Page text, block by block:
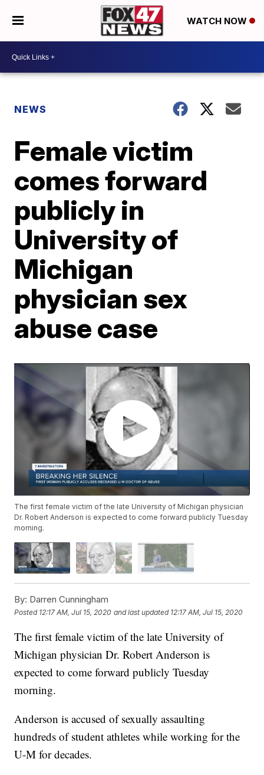
WATCH NOW
NEWS
Female victim
comes forward
publicly in
University of
Michigan
physician sex
abuse case
The first female victim of the late University of Michigan physician
Dr. Robert Anderson is expected to come forward publicly Tuesday
morning.
By: Darren Cunningham
Posted 12:17 AM, Jul 15, 2020 and last updated 12:17 AM, Jul 15, 2020
The first female victim of the late University of
Michigan physician Dr. Robert Anderson is
expected to come forward publicly Tuesday
morning.
Anderson is accused of sexually assaulting
hundreds of student athletes while working for the
U-M for decades.